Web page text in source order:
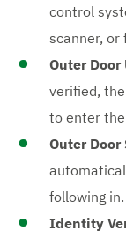
control
scanner, or
Outer Door
verified,
to enter
Outer Door
following in.
Identity